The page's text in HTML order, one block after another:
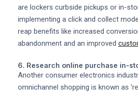
are lockers curbside pickups or in-
implementing a click and collect
reap benefits like increased
abandonment and an improved
6. Research online purchase in-
Another consumer electronics
omnichannel shopping is known as